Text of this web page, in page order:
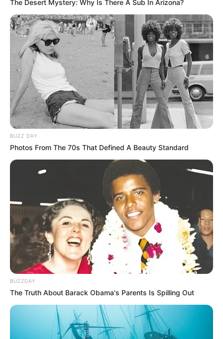
The Desert Mystery: Why Is There A Sub In Arizona?
BUZZ DAY
Photos From The 70s That Defined A Beauty Standard
BUZZDAY
The Truth About Barack Obama's Parents Is Spilling Out